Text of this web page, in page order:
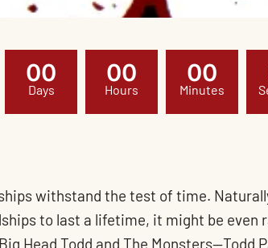
00
Days
00
Hours
00
Minutes
withstand the test of time.
to last a lifetime, it might be